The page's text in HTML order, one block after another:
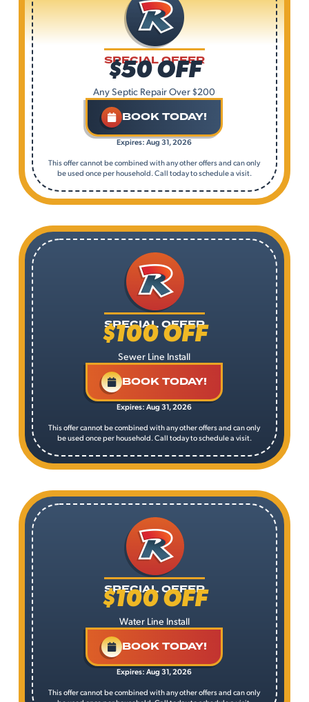
SPECIAL OFFER
$50 OFF
Any Septic Repair Over $200
BOOK TODAY!
Expires: Aug 31, 2026
This offer cannot be combined with any other offers and can only
be used once per household. Call today to schedule a visit.
SPECIAL OFFER
$100 OFF
Sewer Line Install
BOOK TODAY!
Expires: Aug 31, 2026
This offer cannot be combined with any other offers and can only
be used once per household. Call today to schedule a visit.
SPECIAL OFFER
$100 OFF
Water Line Install
BOOK TODAY!
Expires: Aug 31, 2026
This offer cannot be combined with any other offers and can only